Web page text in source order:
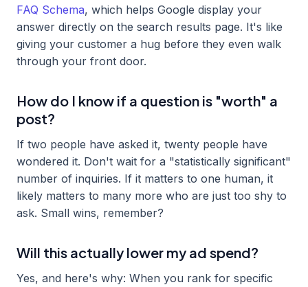
FAQ Schema, which helps Google display your
answer directly on the search results page. It's like
giving your customer a hug before they even walk
through your front door.
How do I know if a question is "worth" a
post?
If two people have asked it, twenty people have
wondered it. Don't wait for a "statistically significant"
number of inquiries. If it matters to one human, it
likely matters to many more who are just too shy to
ask. Small wins, remember?
Will this actually lower my ad spend?
Yes, and here's why: When you rank for specific